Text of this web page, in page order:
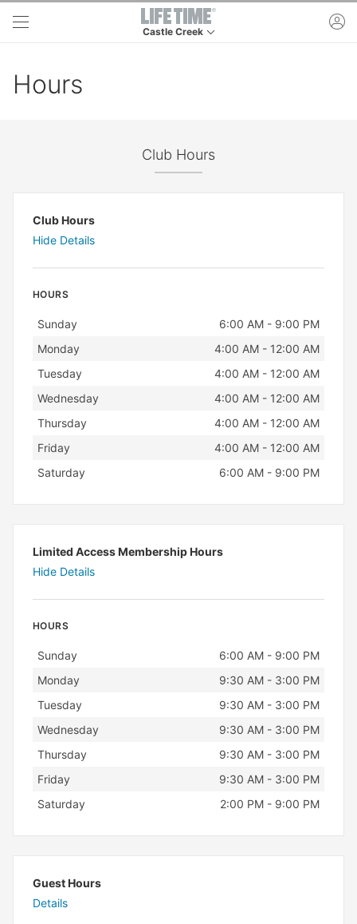
Skip to main content
Castle Creek
Hours
Club Hours
Club Hours
Hide Details
HOURS
Day Hours
Sunday
6:00 AM - 9:00 PM
Monday
4:00 AM - 12:00 AM
Tuesday
4:00 AM - 12:00 AM
Wednesday
4:00 AM - 12:00 AM
Thursday
4:00 AM - 12:00 AM
Friday
4:00 AM - 12:00 AM
Saturday
6:00 AM - 9:00 PM
Limited Access Membership Hours
Hide Details
HOURS
Day Hours
Sunday
6:00 AM - 9:00 PM
Monday
9:30 AM - 3:00 PM
Tuesday
9:30 AM - 3:00 PM
Wednesday
9:30 AM - 3:00 PM
Thursday
9:30 AM - 3:00 PM
Friday
9:30 AM - 3:00 PM
Saturday
2:00 PM - 9:00 PM
Guest Hours
Details